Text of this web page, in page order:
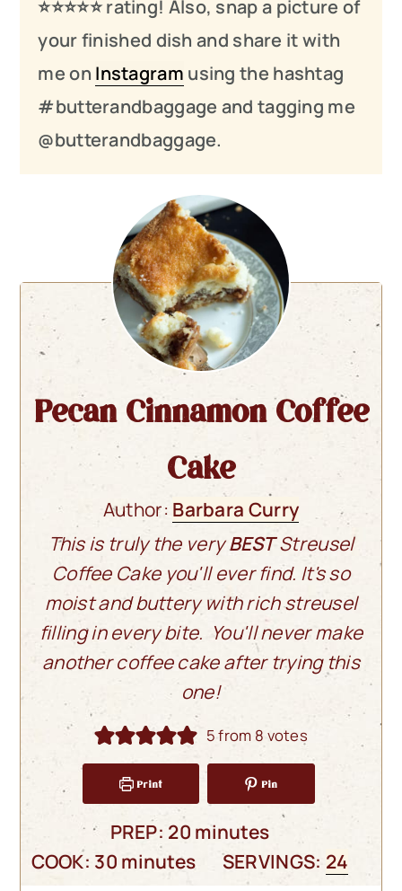
⭐️⭐️⭐️⭐️⭐️ rating! Also, snap a picture of
your finished dish and share it with
me on Instagram using the hashtag
#butterandbaggage and tagging me
@butterandbaggage.
Pecan Cinnamon Coffee
Cake
Author: Barbara Curry
This is truly the veryBESTStreusel
Coffee Cake you'll ever find. It's so
moist and buttery with rich streusel
filling in every bite. You'll never make
another coffee cake after trying this
one!
5from 8 votes
Print Pin
PREP: 20minutes
minutes
COOK: 30minutes
minutes SERVINGS: 24